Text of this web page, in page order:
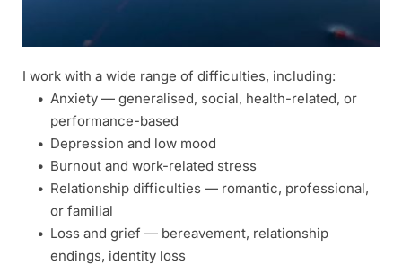
I work with a wide range of difficulties, including:
Anxiety — generalised, social, health-related, or
performance-based
Depression and low mood
Burnout and work-related stress
Relationship difficulties — romantic, professional,
or familial
Loss and grief — bereavement, relationship
endings, identity loss